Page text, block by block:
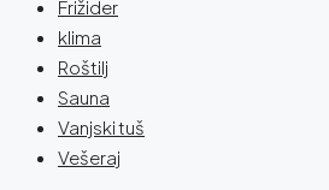
Frižider
klima
Roštilj
Sauna
Vanjski tuš
Vešeraj